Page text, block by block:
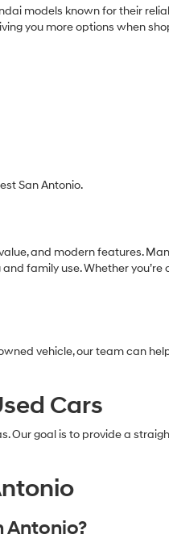
models known for their
you more options when
San Antonio.
and modern features.
family use. Whether you’re
vehicle, our team can
Cars
Our goal is to provide a
Antonio?